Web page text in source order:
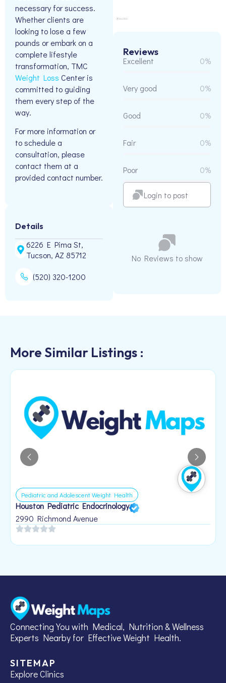
necessary for success.
Whether clients are
looking to lose a few
pounds or embark on a
complete lifestyle
transformation, TMC
Weight Loss Center is
committed to guiding
them every step of the
way.
For more information or
to schedule a
consultation, please
contact them at a
provided contact number.
Details
6226 E Pima St,
Tucson, AZ 85712
(520) 320-1200
Reviews
Excellent 0%
Very good 0%
Good 0%
Fair 0%
Poor 0%
Login to post
No Reviews to show
More Similar Listings :
Pediatric and Adolescent Weight Health
Houston Pediatric Endocrinology
2990 Richmond Avenue
Connecting You with Medical, Nutrition & Wellness
Experts Nearby for Effective Weight Health.
SITEMAP
Explore Clinics